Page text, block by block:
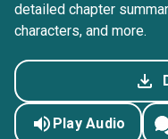
detailed chapter
characters, and more.
Play Audio